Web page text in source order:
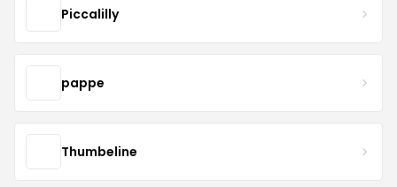
Piccalilly
pappe
Thumbeline